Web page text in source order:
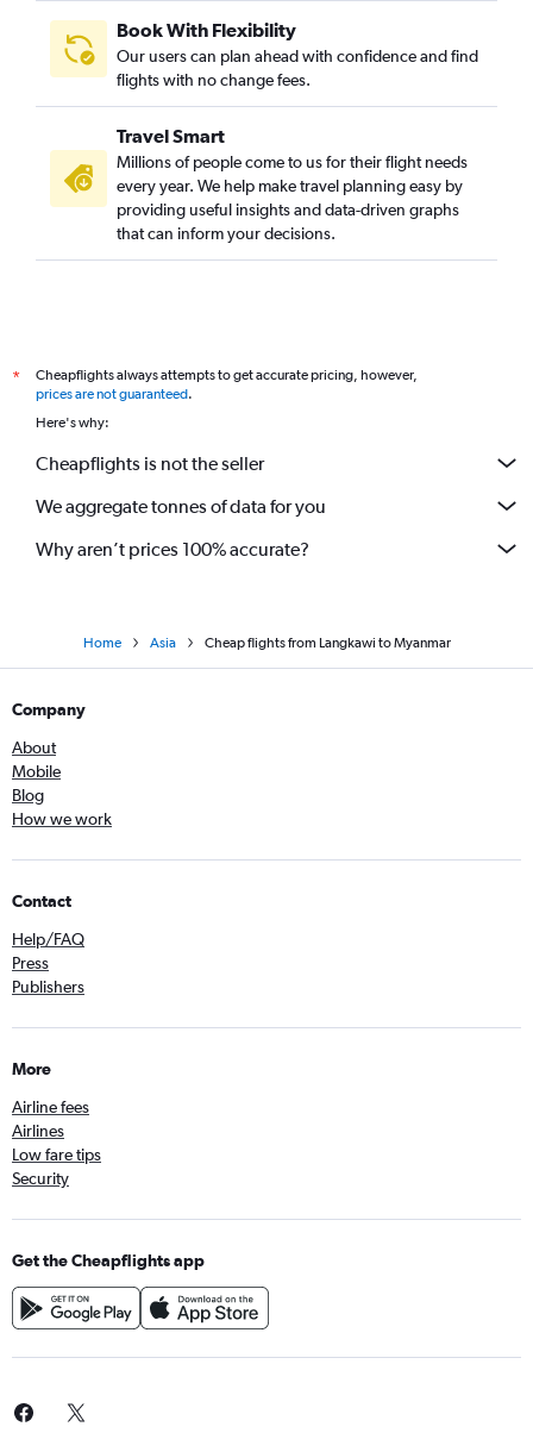
Book With Flexibility
Our users can plan ahead with confidence and find
flights with no change fees.
Travel Smart
Millions of people come to us for their flight needs
every year. We help make travel planning easy by
providing useful insights and data-driven graphs
that can inform your decisions.
*
Cheapflights always attempts to get accurate pricing, however,
prices are not guaranteed.
Here's why:
Cheapflights is not the seller
We aggregate tonnes of data for you
Why aren’t prices 100% accurate?
Home Asia Cheap flights from Langkawi to Myanmar
Company
About
Mobile
Blog
How we work
Contact
Help/FAQ
Press
Publishers
More
Airline fees
Airlines
Low fare tips
Security
Get the Cheapflights app